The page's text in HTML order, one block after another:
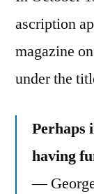
ascription
magazine
under the
Perhaps
having
—